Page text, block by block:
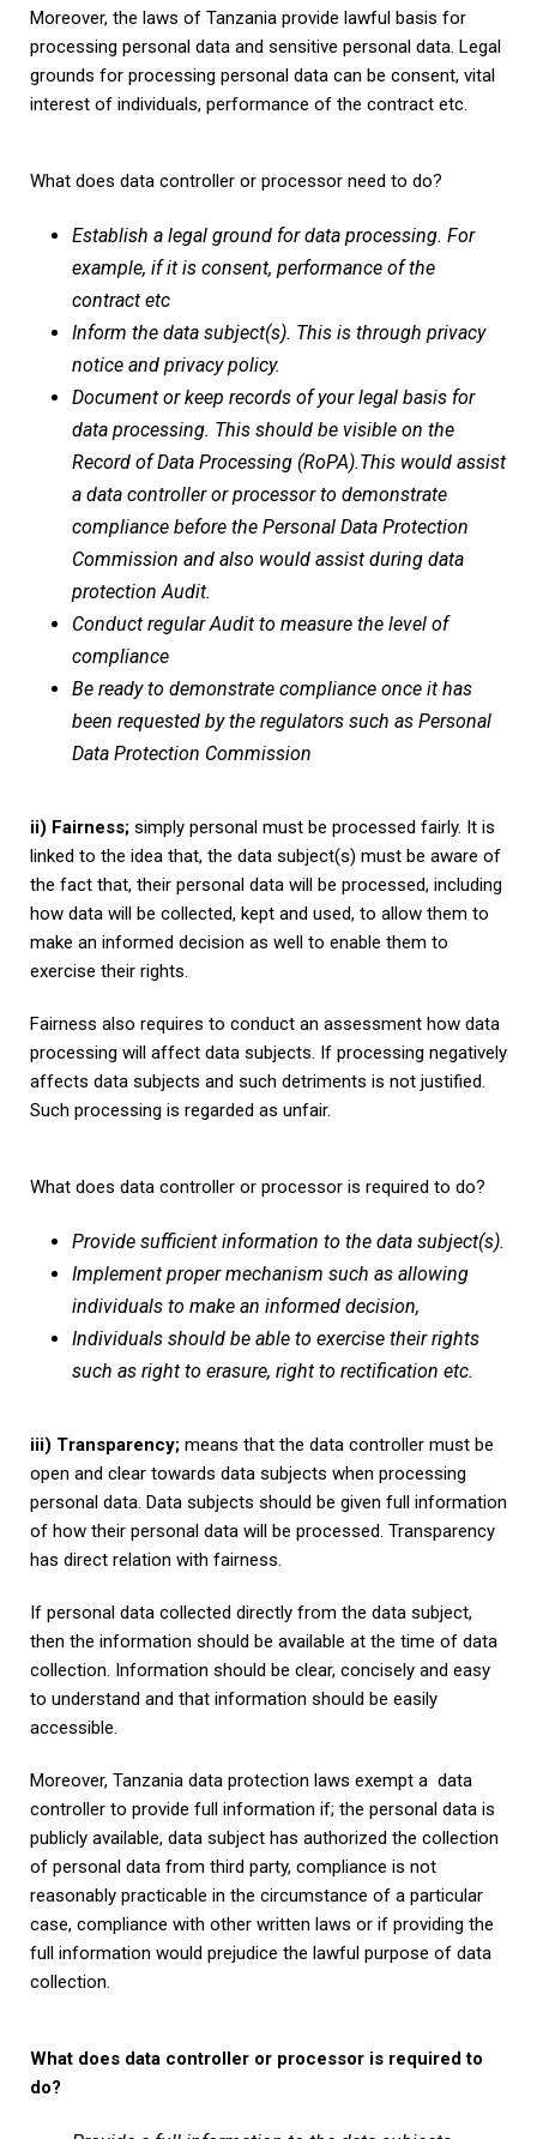
Moreover, the laws of Tanzania provide lawful basis for
processing personal data and sensitive personal data. Legal
grounds for processing personal data can be consent, vital
interest of individuals, performance of the contract etc.
What does data controller or processor need to do?
Establish a legal ground for data processing. For
example, if it is consent, performance of the
contract etc
Inform the data subject(s). This is through privacy
notice and privacy policy.
Document or keep records of your legal basis for
data processing. This should be visible on the
Record of Data Processing (RoPA).This would assist
a data controller or processor to demonstrate
compliance before the Personal Data Protection
Commission and also would assist during data
protection Audit.
Conduct regular Audit to measure the level of
compliance
Be ready to demonstrate compliance once it has
been requested by the regulators such as Personal
Data Protection Commission
ii) Fairness; simply personal must be processed fairly. It is
linked to the idea that, the data subject(s) must be aware of
the fact that, their personal data will be processed, including
how data will be collected, kept and used, to allow them to
make an informed decision as well to enable them to
exercise their rights.
Fairness also requires to conduct an assessment how data
processing will affect data subjects. If processing negatively
affects data subjects and such detriments is not justified.
Such processing is regarded as unfair.
What does data controller or processor is required to do?
Provide sufficient information to the data subject(s).
Implement proper mechanism such as allowing
individuals to make an informed decision,
Individuals should be able to exercise their rights
such as right to erasure, right to rectification etc.
iii) Transparency; means that the data controller must be
open and clear towards data subjects when processing
personal data. Data subjects should be given full information
of how their personal data will be processed. Transparency
has direct relation with fairness.
If personal data collected directly from the data subject,
then the information should be available at the time of data
collection. Information should be clear, concisely and easy
to understand and that information should be easily
accessible.
Moreover, Tanzania data protection laws exempt a data
controller to provide full information if; the personal data is
publicly available, data subject has authorized the collection
of personal data from third party, compliance is not
reasonably practicable in the circumstance of a particular
case, compliance with other written laws or if providing the
full information would prejudice the lawful purpose of data
collection.
What does data controller or processor is required to
do?